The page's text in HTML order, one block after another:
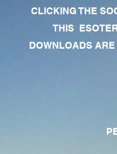
CLICKING THE
THIS
DOWNLOADS